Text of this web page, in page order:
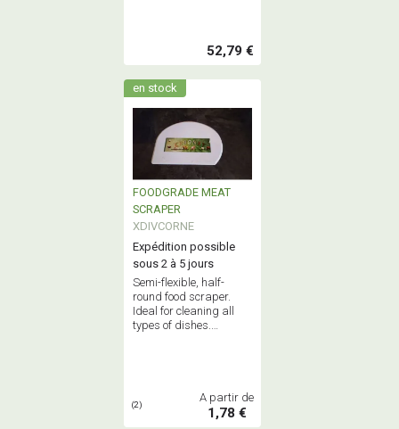
52,79 €
en stock
FOODGRADE MEAT
SCRAPER
XDIVCORNE
Expédition possible
sous 2 à 5 jours
Semi-flexible, half-
round food scraper.
Ideal for cleaning all
types of dishes.
(2)
A partir de
1,78 €